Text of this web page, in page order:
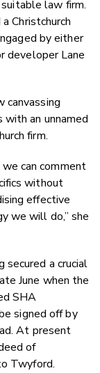
law firm.
Christchurch
by either
developer Lane
canvassing
with an unnamed
firm.
can comment
without
effective
we will do,” she
secured a crucial
June when the
SHA
signed off by
At present
of
Twyford.